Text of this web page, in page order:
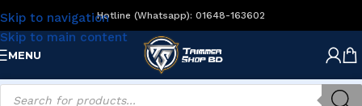
Skip to navigation
Skip to main content
Hotline (Whatsapp): 01648-163602
MENU